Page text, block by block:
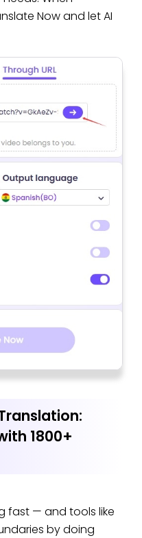
Now and let AI
1800+
fast — and tools like
by doing